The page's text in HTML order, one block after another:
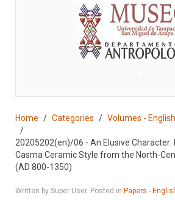
Home Categories Volumes - English
20205202(en)/06 - An Elusive Character:
Casma Ceramic Style from the North-
(AD 800-1350)
Written by Super User. Posted in Papers -